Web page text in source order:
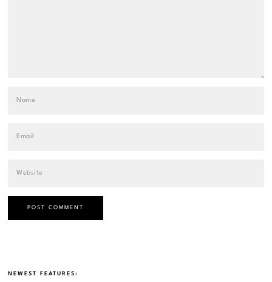
NEWEST FEATURES: